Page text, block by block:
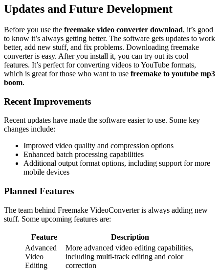
Updates and Future Development
Before you use the freemake video converter download, it’s good
to know it’s always getting better. The software gets updates to work
better, add new stuff, and fix problems. Downloading freemake
converter is easy. After you install it, you can try out its cool
features. It’s perfect for converting videos to YouTube formats,
which is great for those who want to use freemake to youtube mp3
boom.
Recent Improvements
Recent updates have made the software easier to use. Some key
changes include:
Improved video quality and compression options
Enhanced batch processing capabilities
Additional output format options, including support for more
mobile devices
Planned Features
The team behind Freemake VideoConverter is always adding new
stuff. Some upcoming features are:
Feature
Description
Advanced
Video
Editing
More advanced video editing capabilities,
including multi-track editing and color
correction